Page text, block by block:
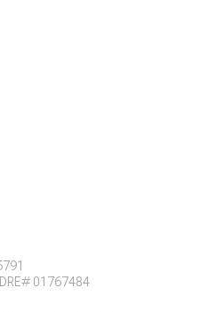
01767484